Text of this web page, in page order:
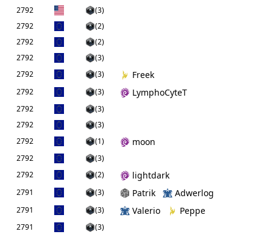
2792
(3)
2792
(2)
2792
(2)
2792
(3)
2792
(3) Freek
2792 (3) LymphoCyteT
2792
(3)
2792
(3)
2792
(1) moon
2792
(3)
2792
(2) lightdark
2791 (3) Patrik Adwerlog
2791 (3) Valerio Peppe
2791
(3)